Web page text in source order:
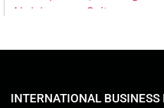
INTERNATIONAL